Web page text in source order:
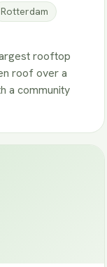
Rotterdam
rooftop
roof over a
a community